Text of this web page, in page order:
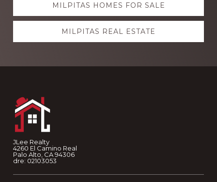
MILPITAS HOMES FOR SALE
MILPITAS REAL ESTATE
JLee Realty
4260 El Camino Real
Palo Alto, CA 94306
dre: 02103053